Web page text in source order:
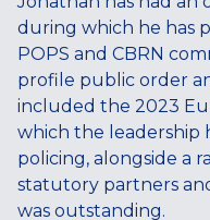
during which he has
POPS and CBRN
profile public order
included the 2023
which the leadership
policing, alongside a
statutory partners
was outstanding.